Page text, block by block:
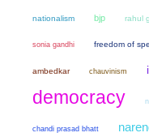
nationalism bjp rahul
sonia gandhi freedom of
ambedkar chauvinism
democracy
chandi prasad bhatt